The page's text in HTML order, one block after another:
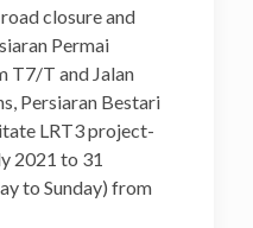
closure and
Permai
T7/T and Jalan
Persiaran Bestari
LRT3 project-
2021 to 31
to Sunday) from